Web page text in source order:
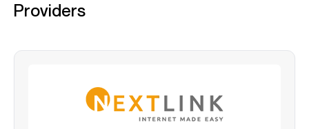
Providers